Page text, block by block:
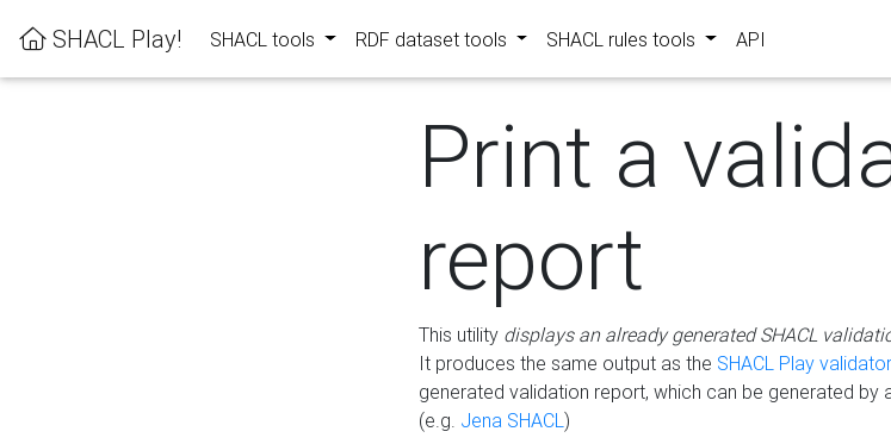
SHACL Play! SHACL tools RDF dataset tools SHACL rules tools API
Print a
report
This utility displays an already generated SHACL
It produces the same output as the SHACL Play
generated validation report, which can be generated by
(e.g. Jena SHACL)